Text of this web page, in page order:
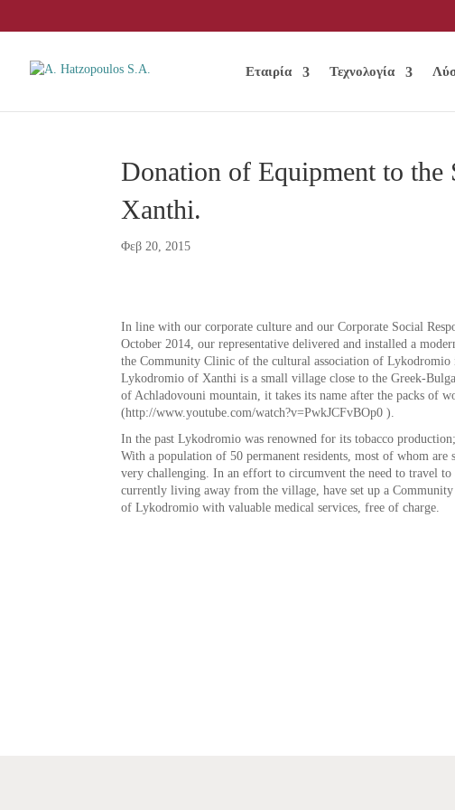
Εταιρία Τεχνολογία
Donation of Equipment to
Xanthi.
Φεβ 20, 2015
In line with our corporate culture and our Corporate Social
October 2014, our representative delivered and installed a
the Community Clinic of the cultural association of Lykodromio
Lykodromio of Xanthi is a small village close to the Greek-
of Achladovouni mountain, it takes its name after the packs of
(http://www.youtube.com/watch?v=PwkJCFvBOp0 ).
In the past Lykodromio was renowned for its tobacco
With a population of 50 permanent residents, most of whom
very challenging. In an effort to circumvent the need to travel
currently living away from the village, have set up a
of Lykodromio with valuable medical services, free of charge.